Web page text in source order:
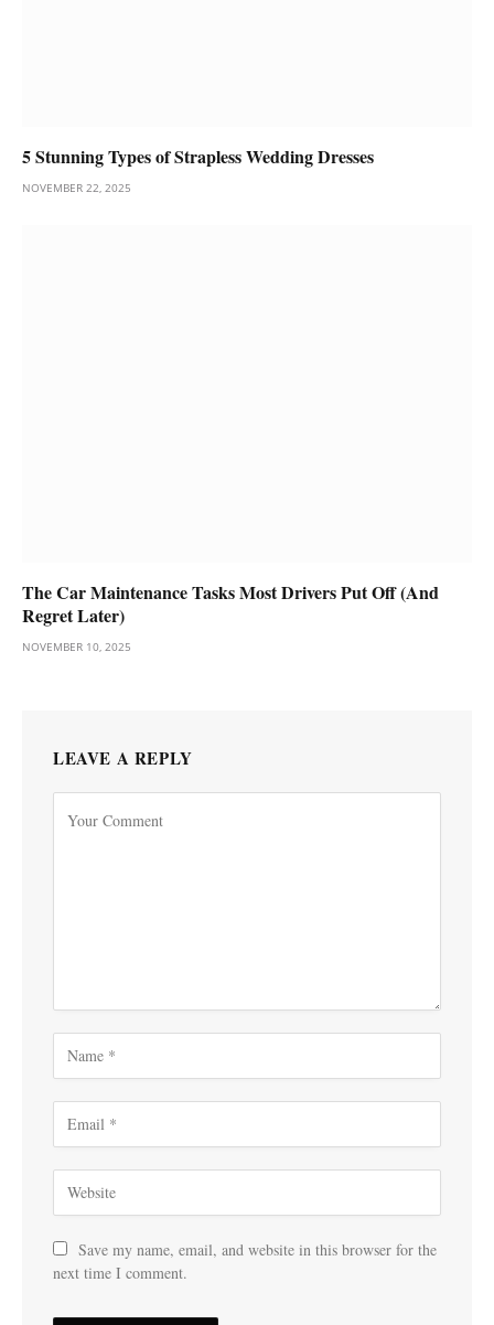
5 Stunning Types of Strapless Wedding Dresses
NOVEMBER 22, 2025
The Car Maintenance Tasks Most Drivers Put Off (And
Regret Later)
NOVEMBER 10, 2025
LEAVE A REPLY
Save my name, email, and website in this browser for the
next time I comment.